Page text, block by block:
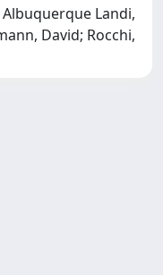
Landi,
David; Rocchi,